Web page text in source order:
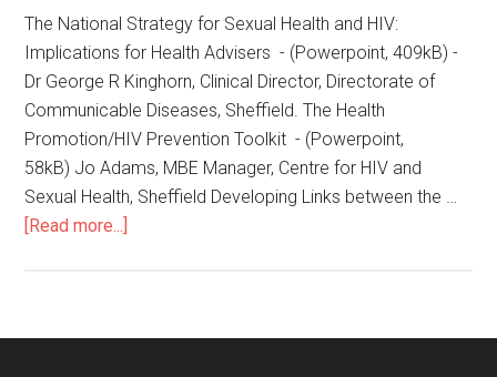
The National Strategy for Sexual Health and HIV:
Implications for Health Advisers - (Powerpoint, 409kB) -
Dr George R Kinghorn, Clinical Director, Directorate of
Communicable Diseases, Sheffield. The Health
Promotion/HIV Prevention Toolkit - (Powerpoint,
58kB) Jo Adams, MBE Manager, Centre for HIV and
Sexual Health, Sheffield Developing Links between the …
[Read more...]